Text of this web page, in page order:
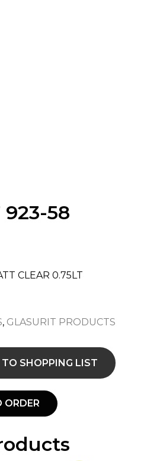
923-58
CLEAR 0.75LT
, GLASURIT PRODUCTS
SHOPPING LIST
ORDER